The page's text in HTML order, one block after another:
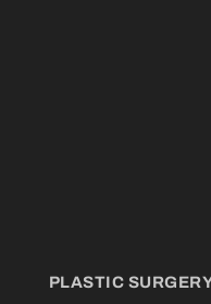
PLASTIC